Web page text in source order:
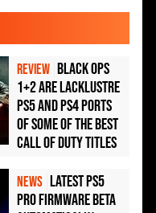
REVIEW Black Ops
1+2 Are Lacklustre
PS5 and PS4 Ports
of Some of the Best
Call of Duty Titles
NEWS Latest PS5
Pro Firmware Beta